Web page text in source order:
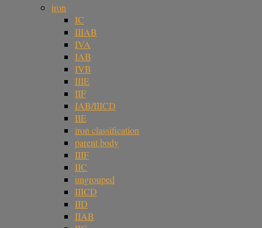
iron
IC
IIIAB
IVA
IAB
IVB
IIIE
IIF
IAB/IIICD
IIE
iron classification
parent body
IIIF
IIC
ungrouped
IIICD
IID
IIAB